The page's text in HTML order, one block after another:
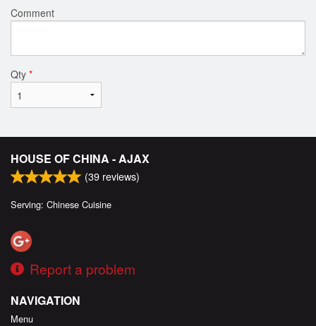
Comment
Qty *
HOUSE OF CHINA - AJAX
(39 reviews)
Serving: Chinese Cuisine
Report a problem
NAVIGATION
Menu